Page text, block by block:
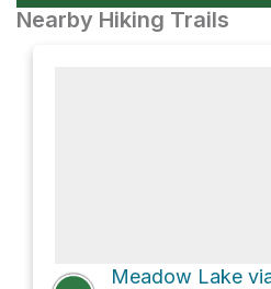
Nearby Hiking Trails
Meadow Lake